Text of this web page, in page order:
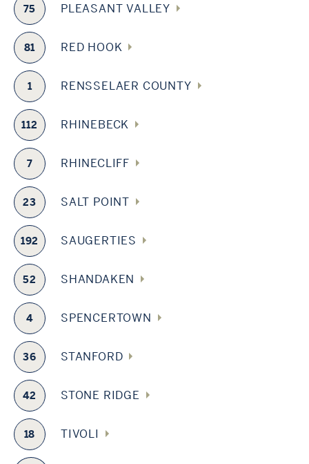
75 PLEASANT VALLEY
81 RED HOOK
1 RENSSELAER COUNTY
112 RHINEBECK
7 RHINECLIFF
23 SALT POINT
192 SAUGERTIES
52 SHANDAKEN
4 SPENCERTOWN
36 STANFORD
42 STONE RIDGE
18 TIVOLI